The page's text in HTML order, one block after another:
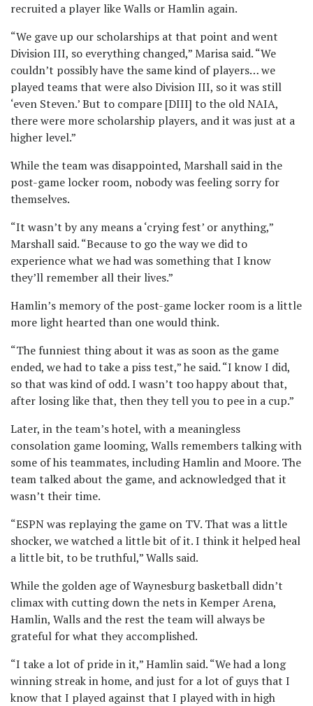
recruited a player like Walls or Hamlin again.
“We gave up our scholarships at that point and went
Division III, so everything changed,” Marisa said. “We
couldn’t possibly have the same kind of players… we
played teams that were also Division III, so it was still
‘even Steven.’ But to compare [DIII] to the old NAIA,
there were more scholarship players, and it was just at a
higher level.”
While the team was disappointed, Marshall said in the
post-game locker room, nobody was feeling sorry for
themselves.
“It wasn’t by any means a ‘crying fest’ or anything,”
Marshall said. “Because to go the way we did to
experience what we had was something that I know
they’ll remember all their lives.”
Hamlin’s memory of the post-game locker room is a little
more light hearted than one would think.
“The funniest thing about it was as soon as the game
ended, we had to take a piss test,” he said. “I know I did,
so that was kind of odd. I wasn’t too happy about that,
after losing like that, then they tell you to pee in a cup.”
Later, in the team’s hotel, with a meaningless
consolation game looming, Walls remembers talking with
some of his teammates, including Hamlin and Moore. The
team talked about the game, and acknowledged that it
wasn’t their time.
“ESPN was replaying the game on TV. That was a little
shocker, we watched a little bit of it. I think it helped heal
a little bit, to be truthful,” Walls said.
While the golden age of Waynesburg basketball didn’t
climax with cutting down the nets in Kemper Arena,
Hamlin, Walls and the rest the team will always be
grateful for what they accomplished.
“I take a lot of pride in it,” Hamlin said. “We had a long
winning streak in home, and just for a lot of guys that I
know that I played against that I played with in high